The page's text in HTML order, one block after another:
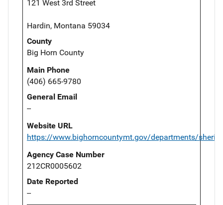
121 West 3rd Street
Hardin, Montana 59034
County
Big Horn County
Main Phone
(406) 665-9780
General Email
--
Website URL
https://www.bighorncountymt.gov/departments/
Agency Case Number
212CR0005602
Date Reported
--